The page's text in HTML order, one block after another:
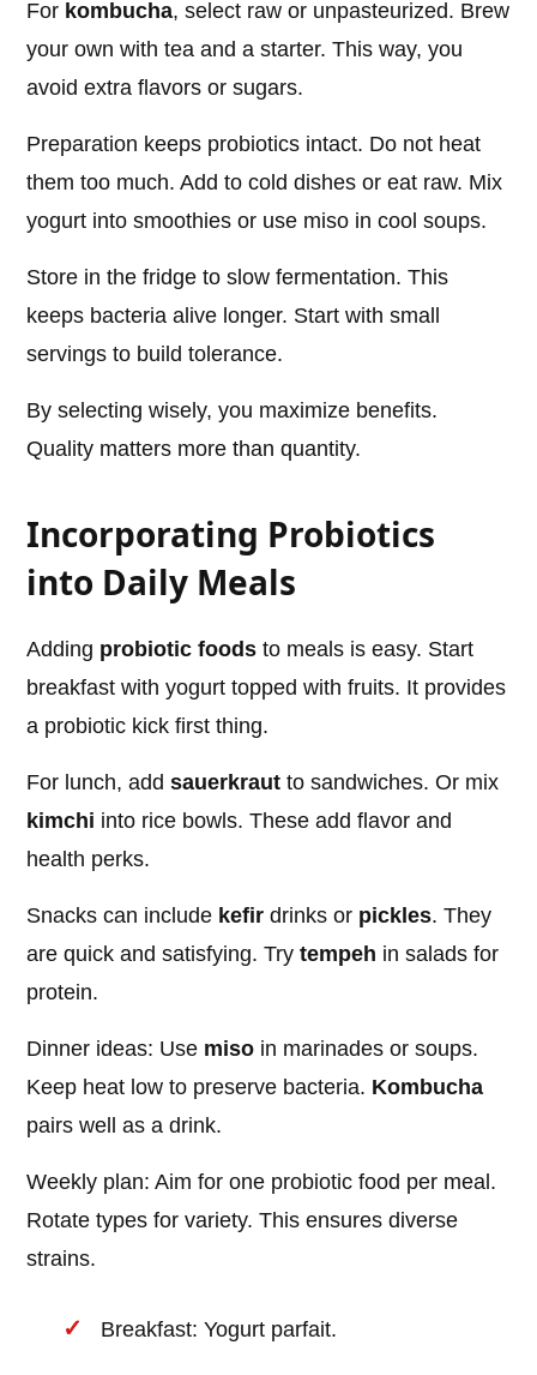
For kombucha, select raw or unpasteurized. Brew
your own with tea and a starter. This way, you
avoid extra flavors or sugars.
Preparation keeps probiotics intact. Do not heat
them too much. Add to cold dishes or eat raw. Mix
yogurt into smoothies or use miso in cool soups.
Store in the fridge to slow fermentation. This
keeps bacteria alive longer. Start with small
servings to build tolerance.
By selecting wisely, you maximize benefits.
Quality matters more than quantity.
Incorporating Probiotics
into Daily Meals
Adding probiotic foods to meals is easy. Start
breakfast with yogurt topped with fruits. It provides
a probiotic kick first thing.
For lunch, addsauerkraut to sandwiches. Or mix
kimchi into rice bowls. These add flavor and
health perks.
Snacks can include kefir drinks or pickles. They
are quick and satisfying. Trytempeh in salads for
protein.
Dinner ideas: Use miso in marinades or soups.
Keep heat low to preserve bacteria. Kombucha
pairs well as a drink.
Weekly plan: Aim for one probiotic food per meal.
Rotate types for variety. This ensures diverse
strains.
Breakfast: Yogurt parfait.